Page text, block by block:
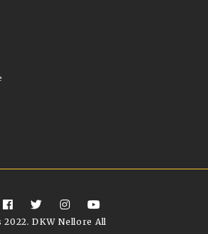
DKW Nellore All